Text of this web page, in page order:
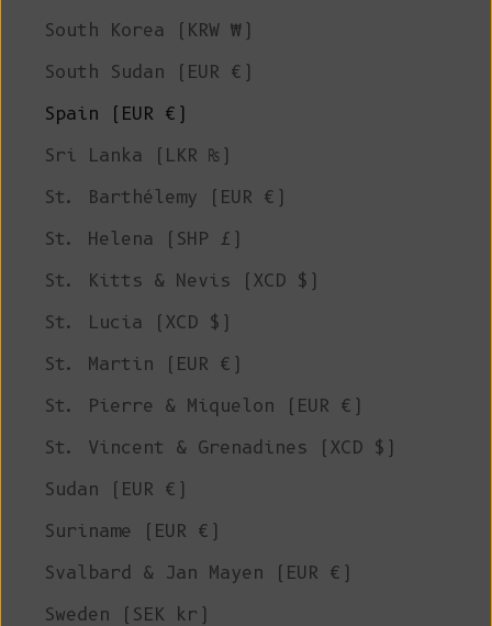
South Korea (KRW ₩)
South Sudan (EUR €)
Spain (EUR €)
Sri Lanka (LKR ₨)
St. Barthélemy (EUR €)
St. Helena (SHP £)
St. Kitts & Nevis (XCD $)
St. Lucia (XCD $)
St. Martin (EUR €)
St. Pierre & Miquelon (EUR €)
St. Vincent & Grenadines (XCD $)
Sudan (EUR €)
Suriname (EUR €)
Svalbard & Jan Mayen (EUR €)
Sweden (SEK kr)